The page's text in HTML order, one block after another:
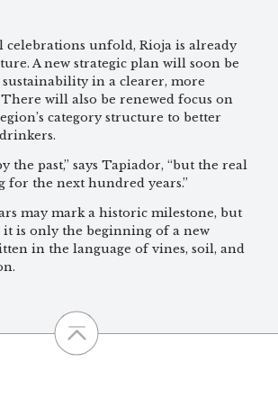
celebrations unfold, Rioja is already
A new strategic plan will soon be
in a clearer, more
There will also be renewed focus on
category structure to better
the past,” says Tapiador, “but the real
for the next hundred years.”
may mark a historic milestone, but
it is only the beginning of a new
in the language of vines, soil, and